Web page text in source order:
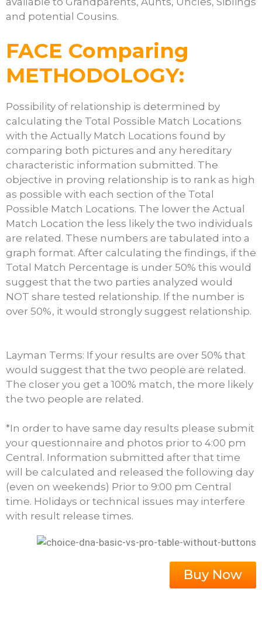
and potential Cousins.
FACE Comparing
METHODOLOGY:
Possibility of relationship is determined by
calculating the Total Possible Match Locations
with the Actually Match Locations found by
comparing both pictures and any hereditary
characteristic information submitted. The
objective in proving relationship is to rank as high
as possible with each section of the Total
Possible Match Locations. The lower the Actual
Match Location the less likely the two individuals
are related. These numbers are tabulated into a
graph format. After calculating the findings, if the
Total Match Percentage is under 50% this would
suggest that the two parties analyzed would
NOT share tested relationship. If the number is
over 50%, it would strongly suggest relationship.
Layman Terms: If your results are over 50% that
would suggest that the two people are related.
The closer you get a 100% match, the more likely
the two people are related.
*In order to have same day results please submit
your questionnaire and photos prior to 4:00 pm
Central. Information submitted after that time
will be calculated and released the following day
(even on weekends) Prior to 9:00 pm Central
time. Holidays or technical issues may interfere
with result release times.
Buy Now